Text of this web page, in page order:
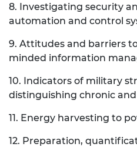
8. Investigating security
automation and control
9. Attitudes and barriers
minded information
10. Indicators of military
distinguishing chronic
11. Energy harvesting to
12. Preparation,